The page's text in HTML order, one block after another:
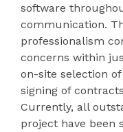
software
communication.
professionalism
concerns within
on-site selection
signing of
Currently, all
project have been